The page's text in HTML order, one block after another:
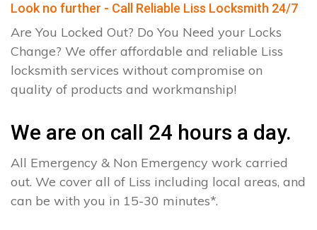
Look no further - Call Reliable Liss Locksmith 24/7
Are You Locked Out? Do You Need your Locks
Change? We offer affordable and reliable Liss
locksmith services without compromise on
quality of products and workmanship!
We are on call 24 hours a day.
All Emergency & Non Emergency work carried
out. We cover all of Liss including local areas, and
can be with you in 15-30 minutes*.